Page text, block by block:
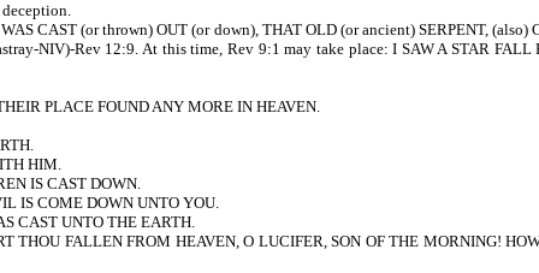
deception.
CAST (or thrown) OUT (or down), THAT OLD (or ancient) SERPENT,
NIV)-Rev 12:9. At this time, Rev 9:1 may take place: I SAW A STAR
PLACE FOUND ANY MORE IN HEAVEN.
HIM.
IS CAST DOWN.
IS COME DOWN UNTO YOU.
CAST UNTO THE EARTH.
THOU FALLEN FROM HEAVEN, O LUCIFER, SON OF THE MORNING!